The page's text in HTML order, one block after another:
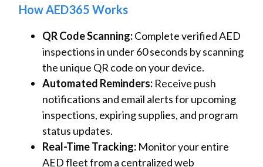
How AED365 Works
QR Code Scanning:Complete verified AED
inspections in under 60 seconds by scanning
the unique QR code on your device.
Automated Reminders: Receive push
notifications and email alerts for upcoming
inspections, expiring supplies, and program
status updates.
Real-Time Tracking: Monitor your entire
AED fleet from a centralized web